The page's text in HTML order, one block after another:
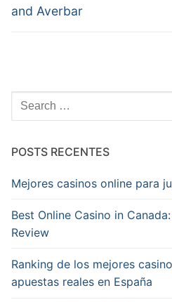
and Averbar
Pesquisar
por:
POSTS RECENTES
Mejores casinos online para
Best Online Casino in
Review
Ranking de los mejores
apuestas reales en España